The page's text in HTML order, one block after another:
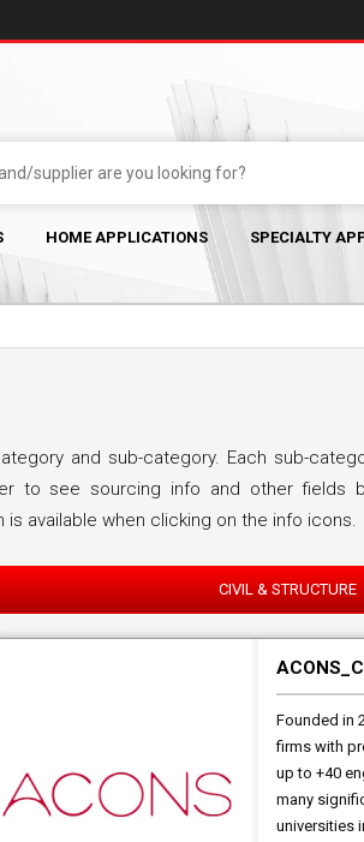
HOME APPLICATIONS SPECIALTY
and sub-category. Each sub-
to see sourcing info and other fields
available when clicking on the info icons.
CIVIL & STRUCTURE
Founded in
firms with
up to +40
many
universities